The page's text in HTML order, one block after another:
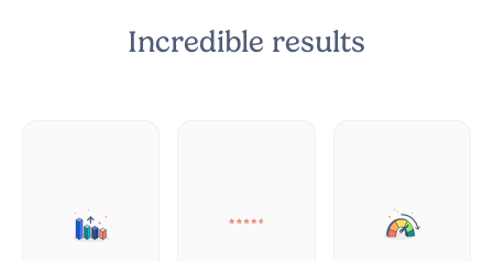
Incredible results